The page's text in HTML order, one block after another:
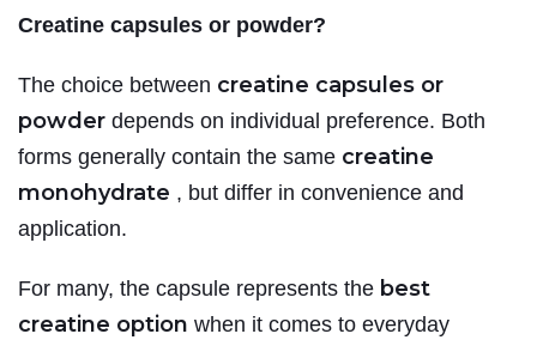
Creatine capsules or powder?
The choice between creatine capsules or
powder depends on individual preference. Both
forms generally contain the same creatine
monohydrate , but differ in convenience and
application.
For many, the capsule represents the best
creatine option when it comes to everyday